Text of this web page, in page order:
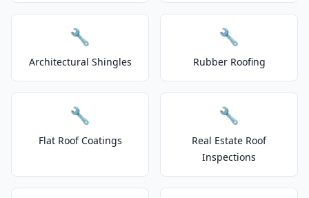
🔧
Architectural Shingles
🔧
Rubber Roofing
🔧
Flat Roof Coatings
🔧
Real Estate Roof
Inspections